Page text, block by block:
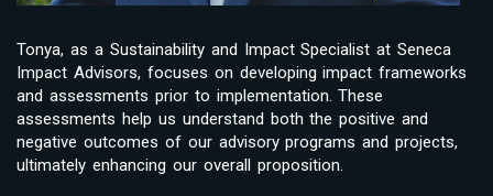
Tonya, as a Sustainability and Impact Specialist at Seneca
Impact Advisors, focuses on developing impact frameworks
and assessments prior to implementation. These
assessments help us understand both the positive and
negative outcomes of our advisory programs and projects,
ultimately enhancing our overall proposition.